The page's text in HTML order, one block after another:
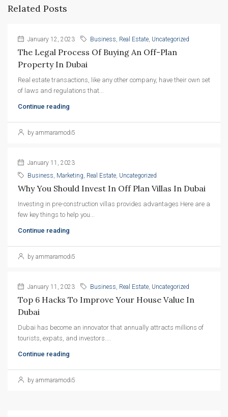
Related Posts
January 12, 2023 Business, Real Estate, Uncategorized
The Legal Process Of Buying An Off-Plan
Property In Dubai
Real estate transactions, like any other company, have their own set
of laws and regulations that...
Continue reading
by ammaramodi5
January 11, 2023
Business, Marketing, Real Estate, Uncategorized
Why You Should Invest In Off Plan Villas In Dubai
Investing in pre-construction villas provides advantages Here are a
few key things to help you...
Continue reading
by ammaramodi5
January 11, 2023 Business, Real Estate, Uncategorized
Top 6 Hacks To Improve Your House Value In
Dubai
Dubai has become an innovator that annually attracts millions of
tourists, expats, and investors....
Continue reading
by ammaramodi5